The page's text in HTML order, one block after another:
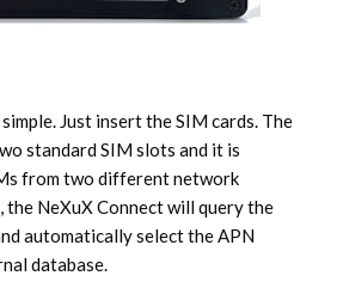
Just insert the SIM cards. The
standard SIM slots and it is
from two different network
NeXuX Connect will query the
automatically select the APN
database.